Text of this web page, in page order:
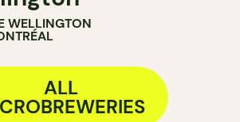
WELLINGTON
ALL